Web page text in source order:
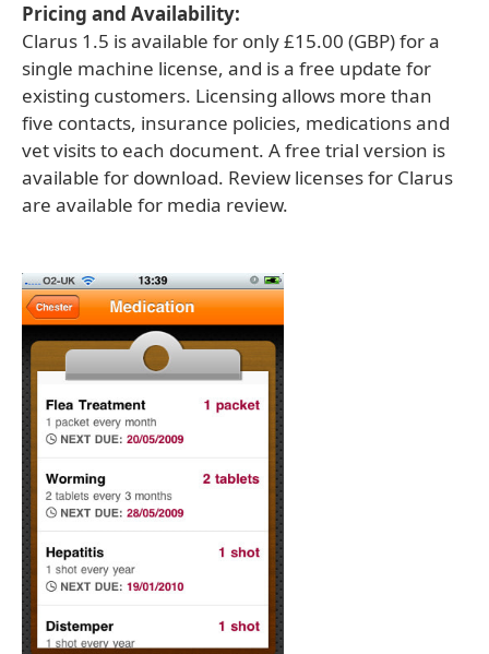
Pricing and Availability:
Clarus 1.5 is available for only £15.00 (GBP) for a
single machine license, and is a free update for
existing customers. Licensing allows more than
five contacts, insurance policies, medications and
vet visits to each document. A free trial version is
available for download. Review licenses for Clarus
are available for media review.